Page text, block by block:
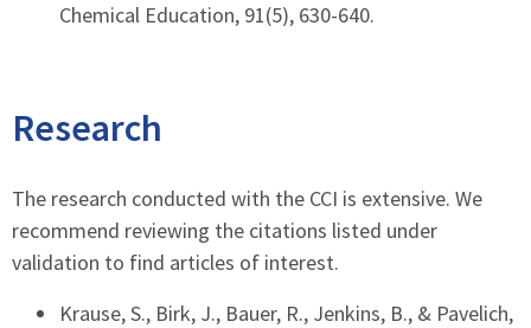
Chemical Education, 91(5), 630-640.
Research
The research conducted with the CCI is extensive. We
recommend reviewing the citations listed under
validation to find articles of interest.
Krause, S., Birk, J., Bauer, R., Jenkins, B., & Pavelich,